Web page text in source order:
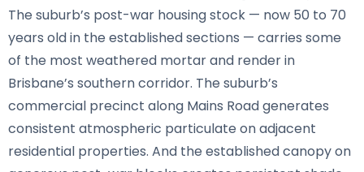
The suburb’s post-war housing stock — now 50 to 70
years old in the established sections — carries some
of the most weathered mortar and render in
Brisbane’s southern corridor. The suburb’s
commercial precinct along Mains Road generates
consistent atmospheric particulate on adjacent
residential properties. And the established canopy on